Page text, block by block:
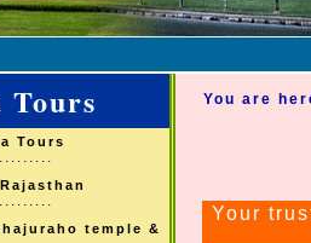
Tours
temple &
You are
Your